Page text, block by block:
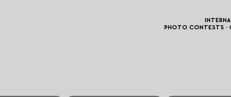
PHOTO CONTESTS ·